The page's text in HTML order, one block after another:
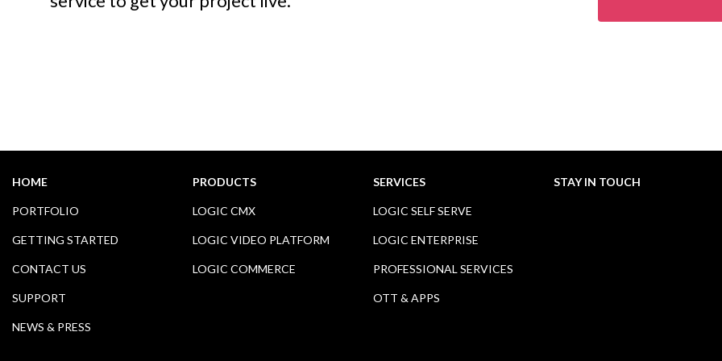
HOME
PORTFOLIO
GETTING STARTED
CONTACT US
SUPPORT
NEWS & PRESS
PRODUCTS
LOGIC CMX
LOGIC VIDEO PLATFORM
LOGIC COMMERCE
SERVICES
LOGIC SELF SERVE
LOGIC ENTERPRISE
PROFESSIONAL SERVICES
OTT & APPS
STAY IN TOUCH